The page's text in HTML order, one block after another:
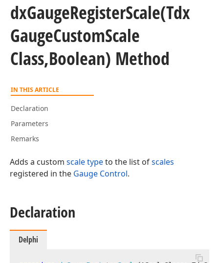
dxGaugeRegisterScale(Tdx
GaugeCustomScale
Class,Boolean) Method
IN THIS ARTICLE
Declaration
Parameters
Remarks
Adds a custom scale typeto the list ofscales
registered in the Gauge Control.
Declaration
Delphi